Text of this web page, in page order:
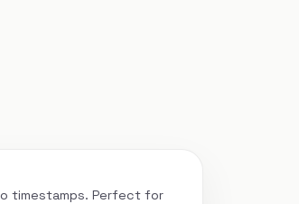
timestamps. Perfect for